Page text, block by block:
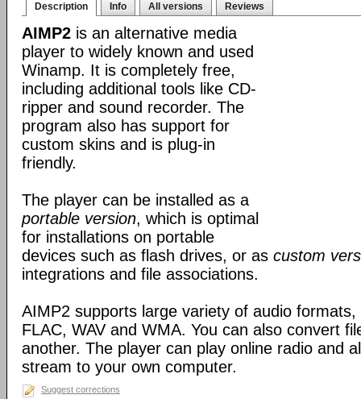
Description Info All versions Reviews
AIMP2 is an alternative media
player to widely known and used
Winamp. It is completely free,
including additional tools like CD-
ripper and sound recorder. The
program also has support for
custom skins and is plug-in
friendly.
The player can be installed as a
portable version, which is optimal
for installations on portable
devices such as flash drives, or as custom
integrations and file associations.
AIMP2 supports large variety of audio
FLAC, WAV and WMA. You can also convert
another. The player can play online radio and
stream to your own computer.
Suggest corrections